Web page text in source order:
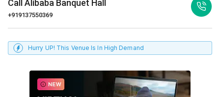
Call Alibaba Banquet Hall
+919137550369
Hurry UP! This Venue Is In High Demand